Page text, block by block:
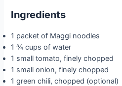
Ingredients
1 packet of Maggi noodles
1 ¾ cups of water
1 small tomato, finely chopped
1 small onion, finely chopped
1 green chili, chopped (optional)